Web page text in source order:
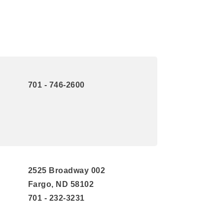
701 - 746-2600
2525 Broadway 002
Fargo, ND 58102
701 - 232-3231